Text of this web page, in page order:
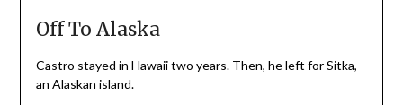
Off To Alaska
Castro stayed in Hawaii two years. Then, he left for Sitka,
an Alaskan island.